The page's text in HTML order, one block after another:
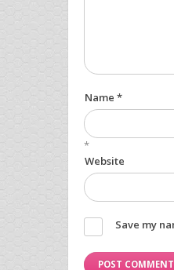
Name *
*
Website
Save my